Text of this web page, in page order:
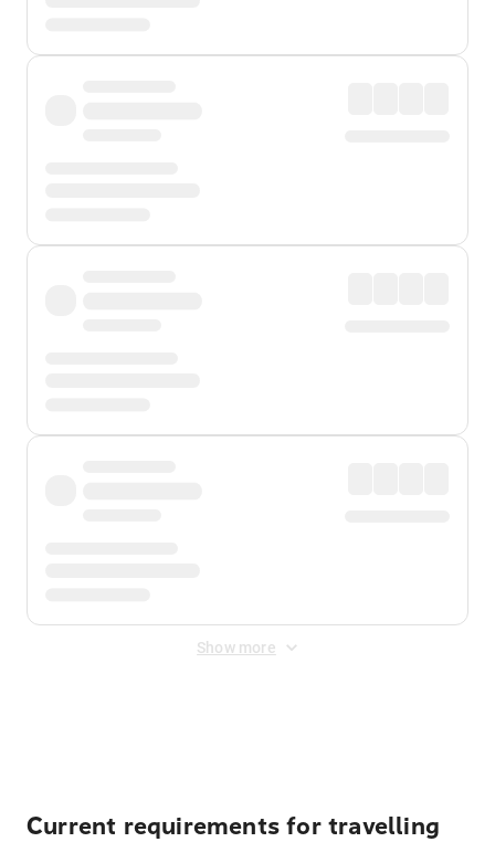
Show more
Current requirements for travelling